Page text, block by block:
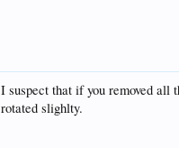
I suspect that if you removed all
rotated slighlty.